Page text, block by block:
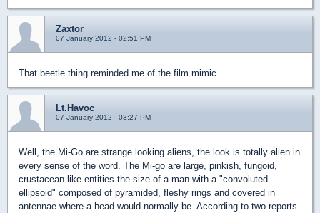
Zaxtor
07 January 2012 - 02:51 PM
That beetle thing reminded me of the film mimic.
Lt.Havoc
07 January 2012 - 03:27 PM
Well, the Mi-Go are strange looking aliens, the look is totally alien in
every sense of the word. The Mi-go are large, pinkish, fungoid,
crustacean-like entities the size of a man with a "convoluted
ellipsoid" composed of pyramided, fleshy rings and covered in
antennae where a head would normally be. According to two reports